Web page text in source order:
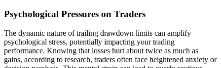
Psychological Pressures on Traders
The dynamic nature of trailing drawdown limits can amplify
psychological stress, potentially impacting your trading
performance. Knowing that losses hurt about twice as much as
gains, according to research, traders often face heightened anxiety or